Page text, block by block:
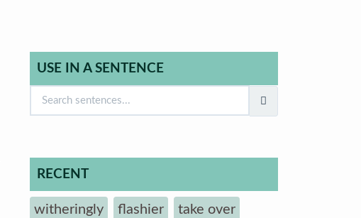
USE IN A SENTENCE
RECENT
witheringly flashier take over